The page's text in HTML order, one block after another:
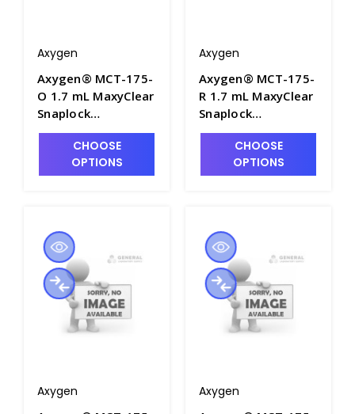
Axygen
Axygen® MCT-175-
O 1.7 mL MaxyClear
Snaplock
Microcentrifuge
Polypropylene,
MCT-175-O
CHOOSE
OPTIONS
Axygen
Axygen® MCT-175-
R 1.7 mL MaxyClear
Snaplock
Microcentrifuge
Polypropylene, Red,
MCT-175-R
CHOOSE
OPTIONS
Axygen
Axygen